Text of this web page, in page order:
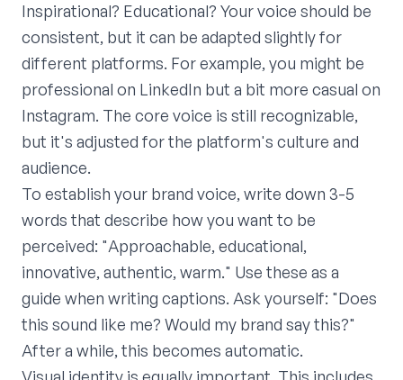
Inspirational? Educational? Your voice should be
consistent, but it can be adapted slightly for
different platforms. For example, you might be
professional on LinkedIn but a bit more casual on
Instagram. The core voice is still recognizable,
but it's adjusted for the platform's culture and
audience.
To establish your brand voice, write down 3-5
words that describe how you want to be
perceived: "Approachable, educational,
innovative, authentic, warm." Use these as a
guide when writing captions. Ask yourself: "Does
this sound like me? Would my brand say this?"
After a while, this becomes automatic.